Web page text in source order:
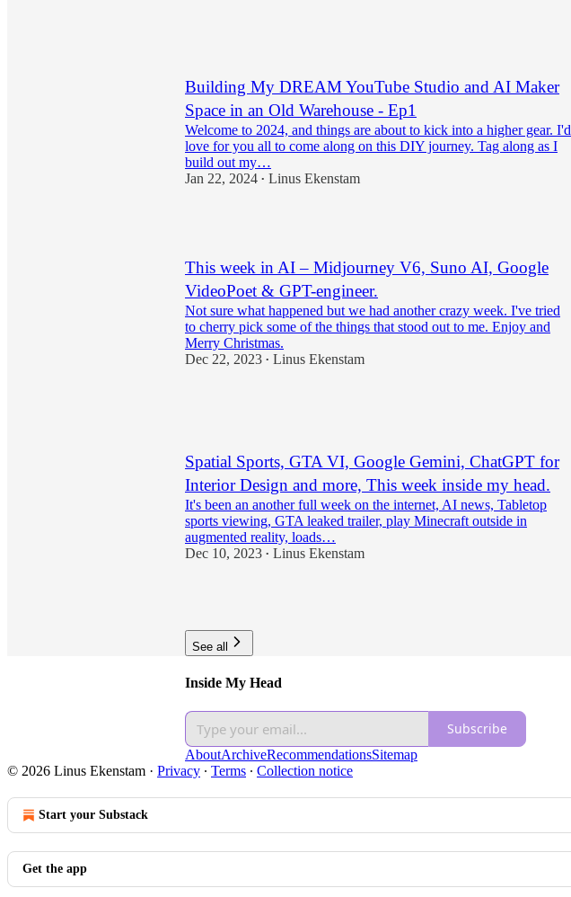
Building My DREAM YouTube Studio and AI Maker
Space in an Old Warehouse - Ep1
Welcome to 2024, and things are about to kick into a higher gear. I'd
love for you all to come along on this DIY journey. Tag along as I
build out my…
Jan 22, 2024 • Linus Ekenstam
This week in AI – Midjourney V6, Suno AI, Google
VideoPoet & GPT-engineer.
Not sure what happened but we had another crazy week. I've tried
to cherry pick some of the things that stood out to me. Enjoy and
Merry Christmas.
Dec 22, 2023 • Linus Ekenstam
Spatial Sports, GTA VI, Google Gemini, ChatGPT for
Interior Design and more, This week inside my head.
It's been an another full week on the internet, AI news, Tabletop
sports viewing, GTA leaked trailer, play Minecraft outside in
augmented reality, loads…
Dec 10, 2023 • Linus Ekenstam
See all
Inside My Head
Subscribe
AboutArchiveRecommendationsSitemap
© 2026 Linus Ekenstam · Privacy ∙ Terms ∙ Collection notice
Start your Substack
Get the app